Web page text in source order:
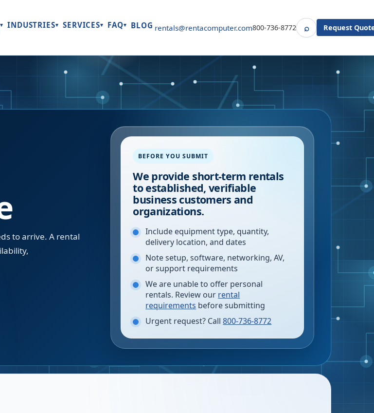
▾ INDUSTRIES▾ SERVICES▾ FAQ▾ BLOG rentals@rentacomputer.com800-736-8772 ⌕SearchRequest
to arrive. A rental
BEFORE YOU SUBMIT
We provide short-term rentals
to established, verifiable
business customers and
organizations.
Include equipment type, quantity,
delivery location, and dates
Note setup, software, networking, AV,
or support requirements
We are unable to offer personal
rentals. Review our rental
requirements before submitting
Urgent request? Call 800-736-8772